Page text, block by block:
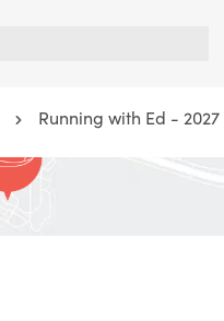
Running with Ed - 2027